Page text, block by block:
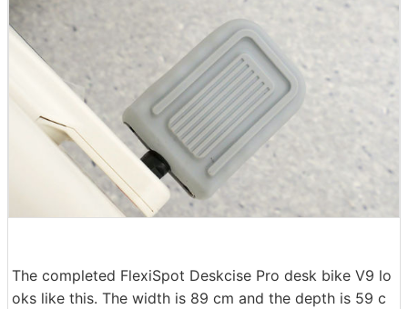
The completed FlexiSpot Deskcise Pro desk bike V9 lo
oks like this. The width is 89 cm and the depth is 59 c